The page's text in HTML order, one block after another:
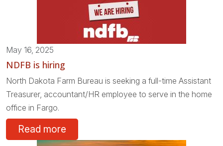
May 16, 2025
NDFB is hiring
North Dakota Farm Bureau is seeking a full-time Assistant
Treasurer, accountant/HR employee to serve in the home
office in Fargo.
Read more